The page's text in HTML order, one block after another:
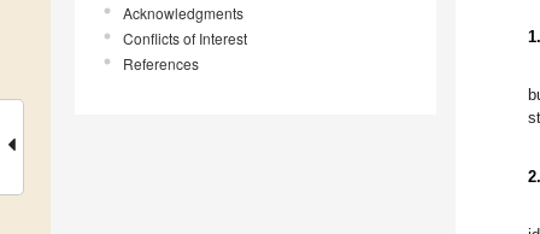
Acknowledgments
Conflicts of Interest
References